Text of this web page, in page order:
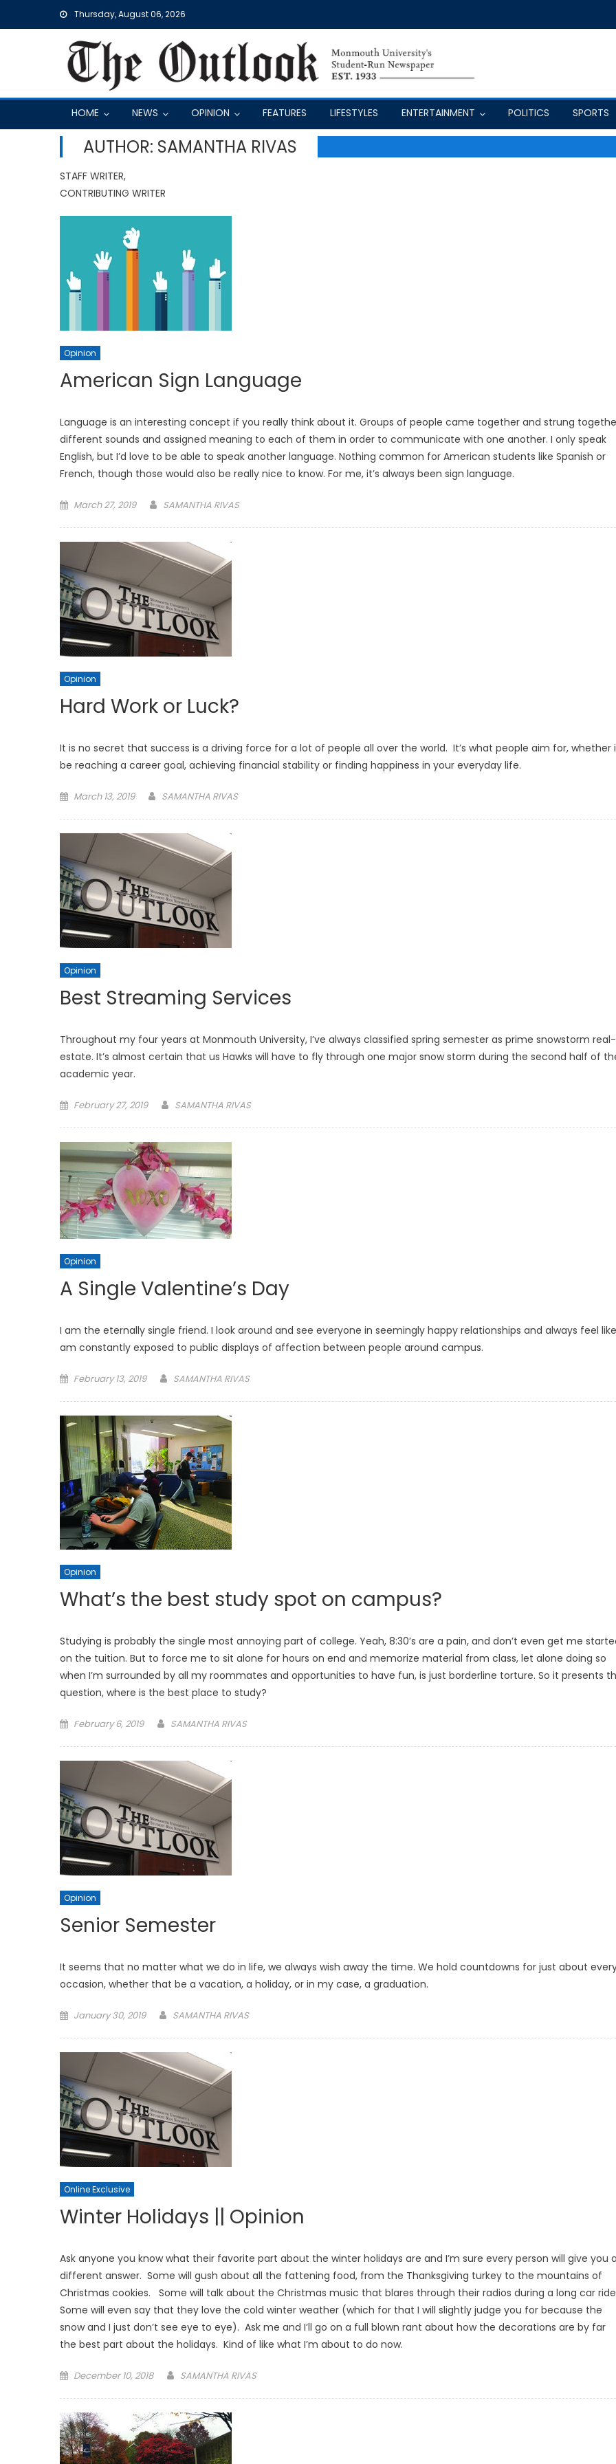
Thursday, August 06, 2026
HOME NEWS OPINION FEATURES LIFESTYLES ENTERTAINMENT POLITICS SPORTS
AUTHOR: SAMANTHA RIVAS
STAFF WRITER,
CONTRIBUTING WRITER
Opinion
American Sign Language
Language is an interesting concept if you really think about it. Groups of people came together and strung
different sounds and assigned meaning to each of them in order to communicate with one another. I only speak
English, but I’d love to be able to speak another language. Nothing common for American students like Spanish or
French, though those would also be really nice to know. For me, it’s always been sign language.
Posted
March 27, 2019 SAMANTHA RIVAS
Opinion
Hard Work or Luck?
It is no secret that success is a driving force for a lot of people all over the world. It’s what people aim for, whether
be reaching a career goal, achieving financial stability or finding happiness in your everyday life.
Posted
March 13, 2019 SAMANTHA RIVAS
Opinion
Best Streaming Services
Throughout my four years at Monmouth University, I’ve always classified spring semester as prime snowstorm real-
estate. It’s almost certain that us Hawks will have to fly through one major snow storm during the second half of
academic year.
Posted
February 27, 2019 SAMANTHA RIVAS
Opinion
A Single Valentine’s Day
I am the eternally single friend. I look around and see everyone in seemingly happy relationships and always feel
am constantly exposed to public displays of affection between people around campus.
Posted
February 13, 2019 SAMANTHA RIVAS
Opinion
What’s the best study spot on campus?
Studying is probably the single most annoying part of college. Yeah, 8:30’s are a pain, and don’t even get me
on the tuition. But to force me to sit alone for hours on end and memorize material from class, let alone doing so
when I’m surrounded by all my roommates and opportunities to have fun, is just borderline torture. So it presents
question, where is the best place to study?
Posted
February 6, 2019 SAMANTHA RIVAS
Opinion
Senior Semester
It seems that no matter what we do in life, we always wish away the time. We hold countdowns for just about
occasion, whether that be a vacation, a holiday, or in my case, a graduation.
Posted
January 30, 2019 SAMANTHA RIVAS
Online Exclusive
Winter Holidays || Opinion
Ask anyone you know what their favorite part about the winter holidays are and I’m sure every person will give you a
different answer. Some will gush about all the fattening food, from the Thanksgiving turkey to the mountains of
Christmas cookies. Some will talk about the Christmas music that blares through their radios during a long car
Some will even say that they love the cold winter weather (which for that I will slightly judge you for because the
snow and I just don’t see eye to eye). Ask me and I’ll go on a full blown rant about how the decorations are by far
the best part about the holidays. Kind of like what I’m about to do now.
Posted
December 10, 2018 SAMANTHA RIVAS